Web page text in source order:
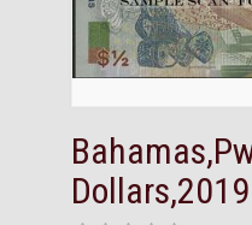
Dollars,2019